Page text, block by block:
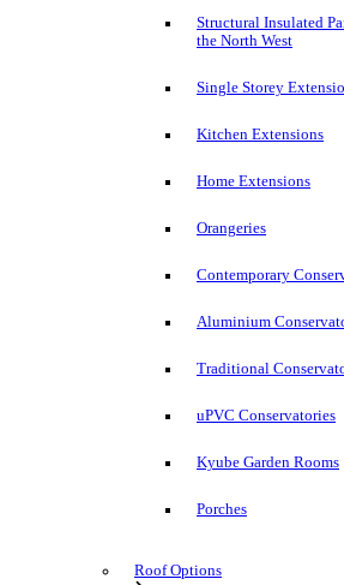
Structural Insulated
the North West
Single Storey
Kitchen Extensions
Home Extensions
Orangeries
Contemporary
Aluminium
Traditional
uPVC Conservatories
Kyube Garden Rooms
Porches
Roof Options